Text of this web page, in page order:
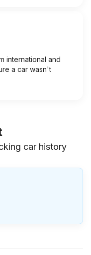
international and
a car wasn't
car history